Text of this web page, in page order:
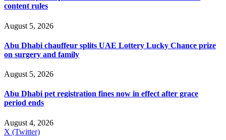
content rules
August 5, 2026
Abu Dhabi chauffeur splits UAE Lottery Lucky Chance prize
on surgery and family
August 5, 2026
Abu Dhabi pet registration fines now in effect after grace
period ends
August 4, 2026
X (Twitter)